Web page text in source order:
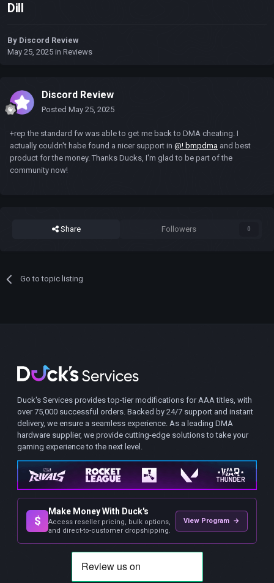
Dill
By Discord Review
May 25, 2025 in Reviews
Discord Review
Posted May 25, 2025
+rep the standard fw was able to get me back to DMA cheating. I
actually couldn't habe found a nicer support in @! bmpdma and best
product for the money. Thanks Ducks, I'm glad to be part of the
community now!
Share Followers 0
Go to topic listing
Duck's Services provides top-tier modifications for AAA titles, with
over 75,000 successful orders. Backed by 24/7 support and instant
delivery, we ensure a seamless experience. As a leading DMA
hardware supplier, we provide cutting-edge solutions to take your
gaming experience to the next level.
$
Make Money With Duck's
Access reseller pricing, bulk options,
and direct-to-customer dropshipping.
View Program →